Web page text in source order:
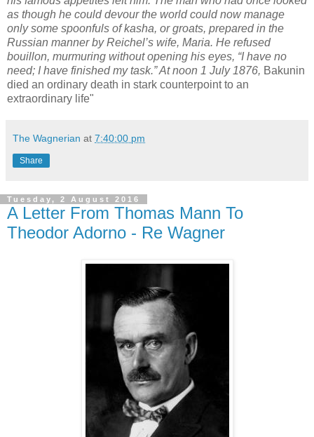
as though he could devour the world could now manage
only some spoonfuls of kasha, or groats, prepared in the
Russian manner by Reichel’s wife, Maria. He refused
bouillon, murmuring without opening his eyes, “I have no
need; I have finished my task.” At noon 1 July 1876, Bakunin
died an ordinary death in stark counterpoint to an
extraordinary life"
The Wagnerian at 7:40:00 pm
Share
Tuesday, 2 August 2016
A Letter From Thomas Mann To
Theodor Adorno - Re Wagner